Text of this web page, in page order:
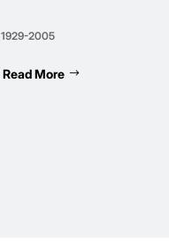
Read More
1929-2005